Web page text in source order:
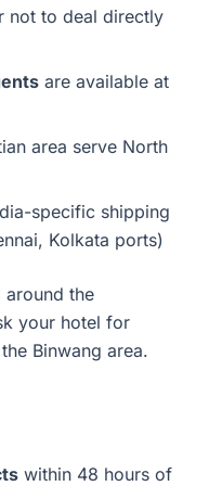
not to deal directly
are available at
area serve North
specific shipping
Kolkata ports)
around the
your hotel for
Binwang area.
within 48 hours of